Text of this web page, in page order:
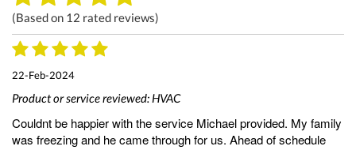
(Based on 12 rated reviews)
22-Feb-2024
Product or service reviewed: HVAC
Couldnt be happier with the service Michael provided. My family
was freezing and he came through for us. Ahead of schedule